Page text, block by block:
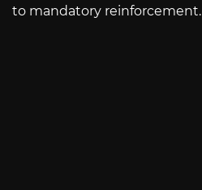
to mandatory reinforcement.